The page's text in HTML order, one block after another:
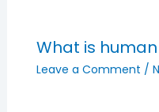
What is
Leave a Comment /